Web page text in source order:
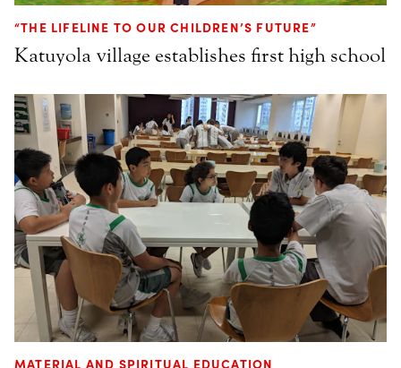
“THE LIFELINE TO OUR CHILDREN’S FUTURE”
Katuyola village establishes first high school
MATERIAL AND SPIRITUAL EDUCATION